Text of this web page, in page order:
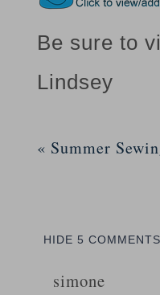
Be sure to
Lindsey
« Summer
HIDE 5 COMMENTS
simone